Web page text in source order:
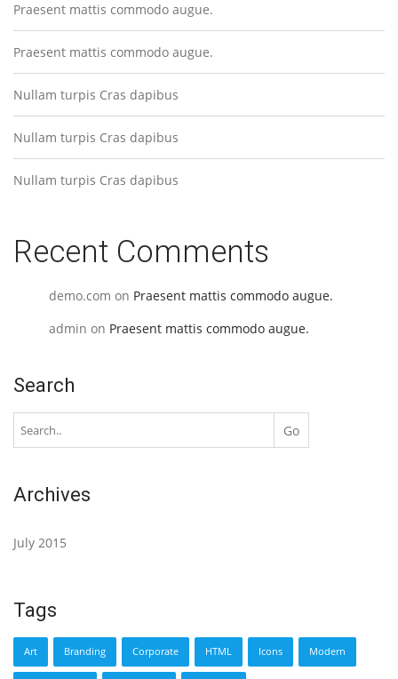
Praesent mattis commodo augue.
Praesent mattis commodo augue.
Nullam turpis Cras dapibus
Nullam turpis Cras dapibus
Nullam turpis Cras dapibus
Recent Comments
demo.com on Praesent mattis commodo augue.
admin on Praesent mattis commodo augue.
Search
Archives
July 2015
Tags
Art Branding Corporate HTML Icons Modern